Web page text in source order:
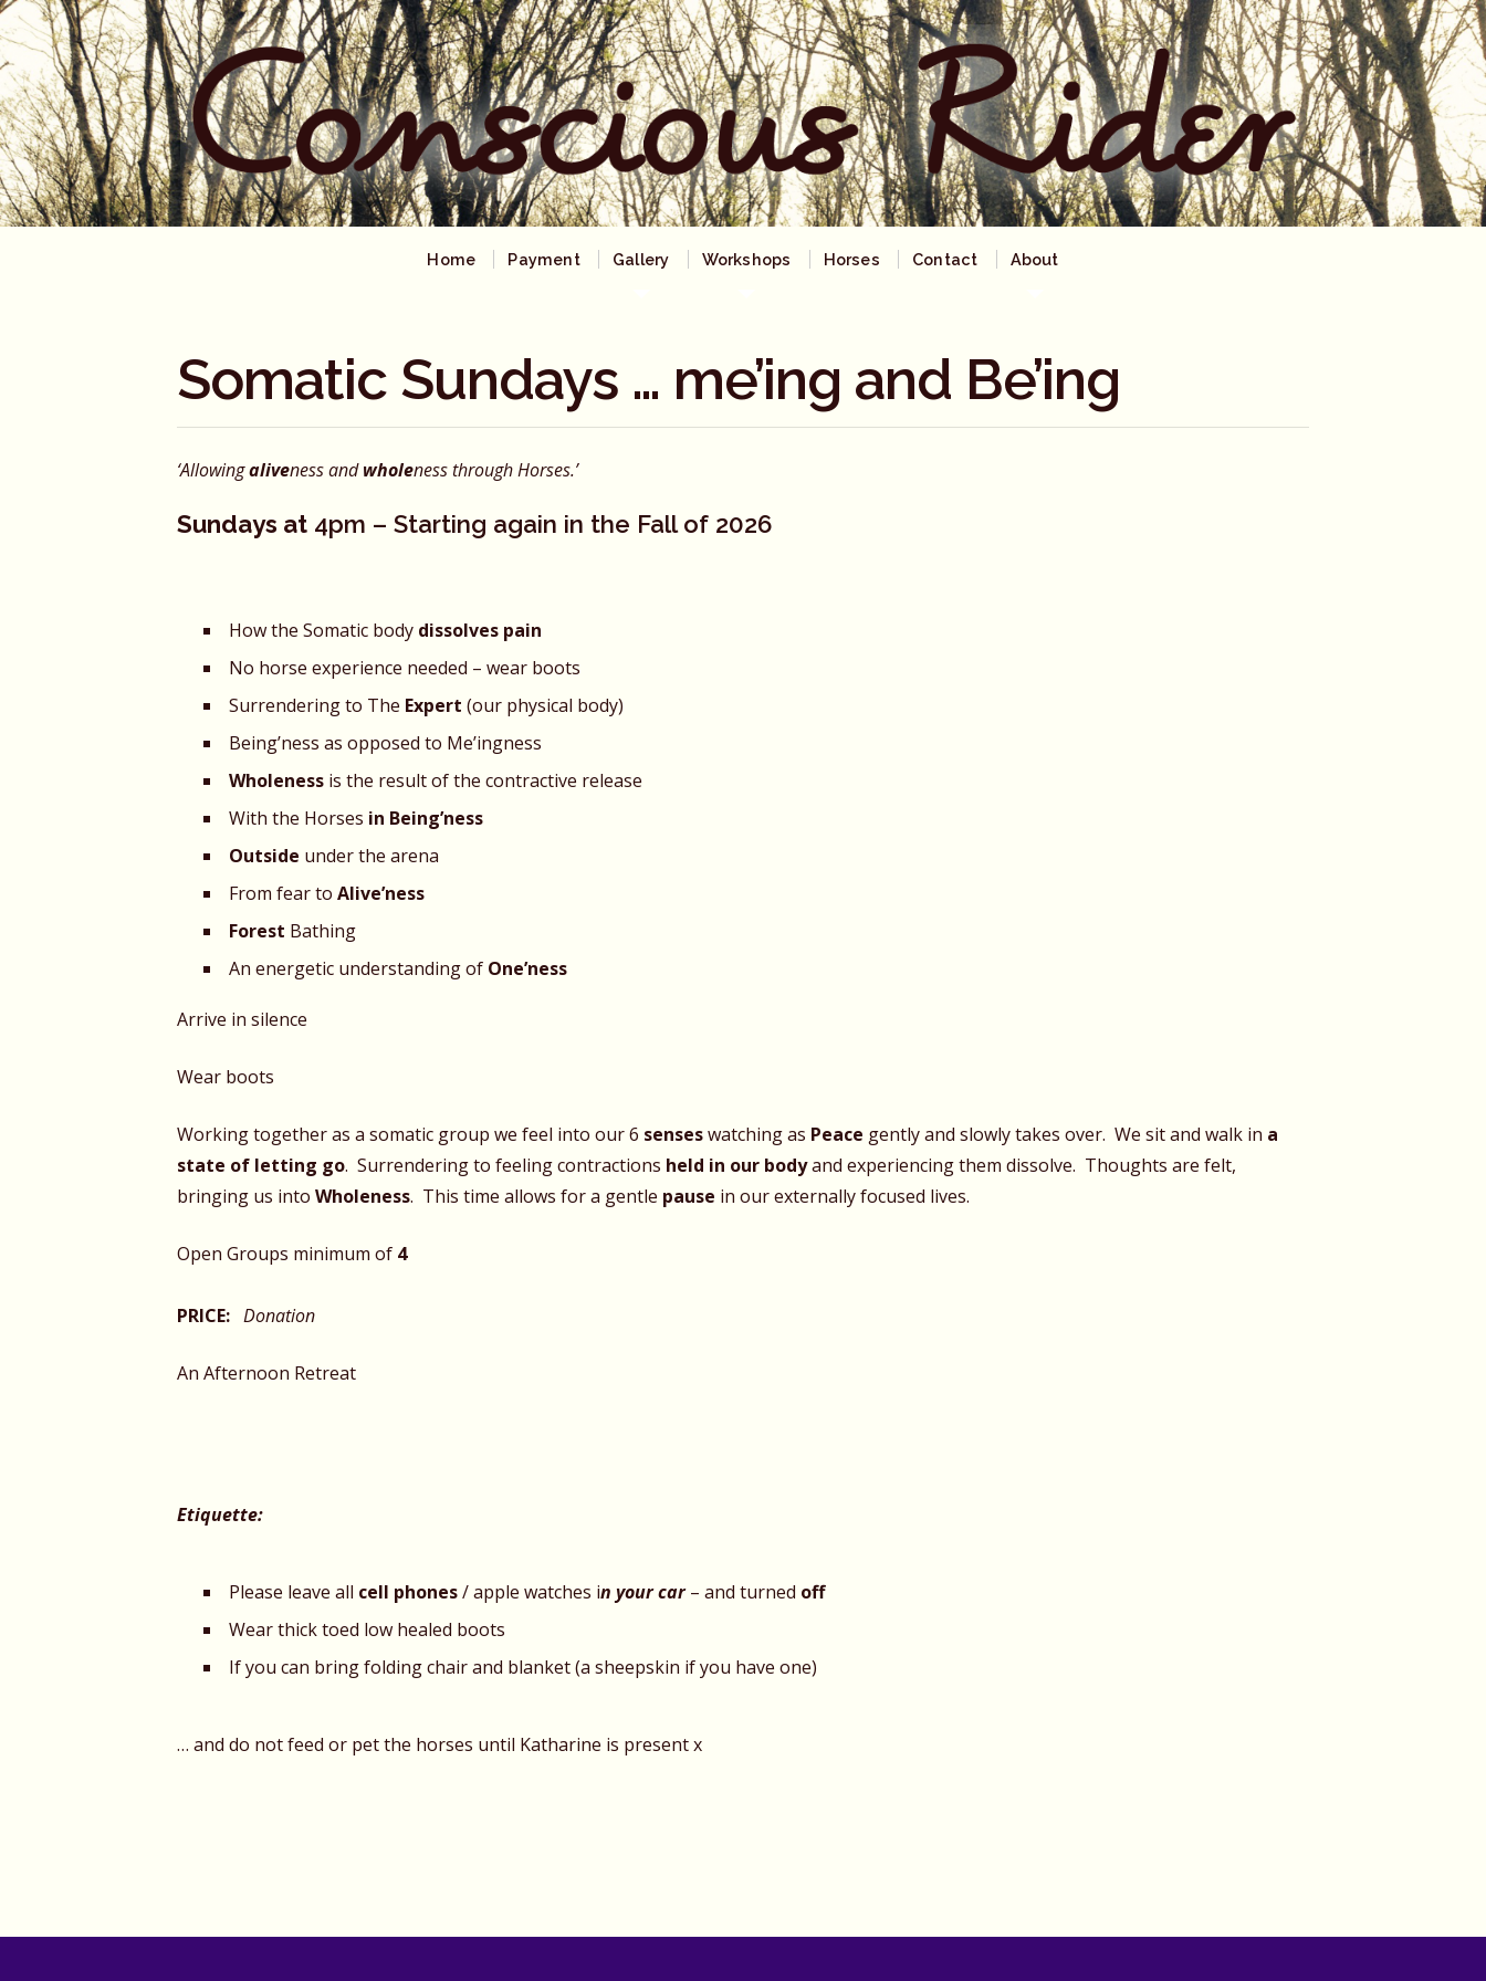
Home Payment Gallery Workshops Horses Contact About
Somatic Sundays … me’ing and Be’ing
‘Allowingaliveness andwholeness throughHorses.’
Sundays at 4pm – Starting again in the Fall of 2026
How the Somatic body dissolves pain
No horse experience needed – wear boots
Surrendering to The Expert (our physical body)
Being’ness as opposed to Me’ingness
Wholeness is the result of the contractive release
With the Horses in Being’ness
Outside under the arena
From fear to Alive’ness
Forest Bathing
An energetic understanding of One’ness
Arrive in silence
Wear boots
Working together as a somatic group we feel into our 6 senseswatching as Peace gently and slowly takes over. We sit and walk in a
state of letting go. Surrendering to feeling contractions held in our bodyand experiencing them dissolve. Thoughts are felt,
bringing us into Wholeness. This time allows for a gentle pause in our externally focused lives.
Open Groups minimum of 4
PRICE: Donation
An Afternoon Retreat
Etiquette:
Please leave all cell phones/ apple watches in your car – and turned off
Wear thick toed low healed boots
If you can bring folding chair and blanket (a sheepskin if you have one)
… and do not feed or pet the horses until Katharine is present x